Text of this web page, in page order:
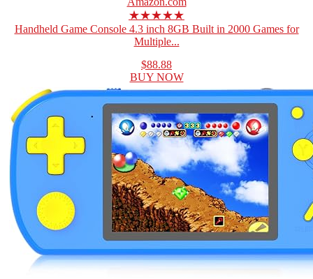
★★★★★
Handheld Game Console 4.3 inch 8GB Built in 2000 Games for
Multiple...
$88.88
BUY NOW